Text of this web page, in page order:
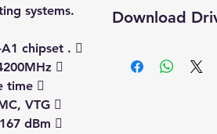
systems.
chipset . 

time 
VTG 
dBm 
product.
Download
User Manual